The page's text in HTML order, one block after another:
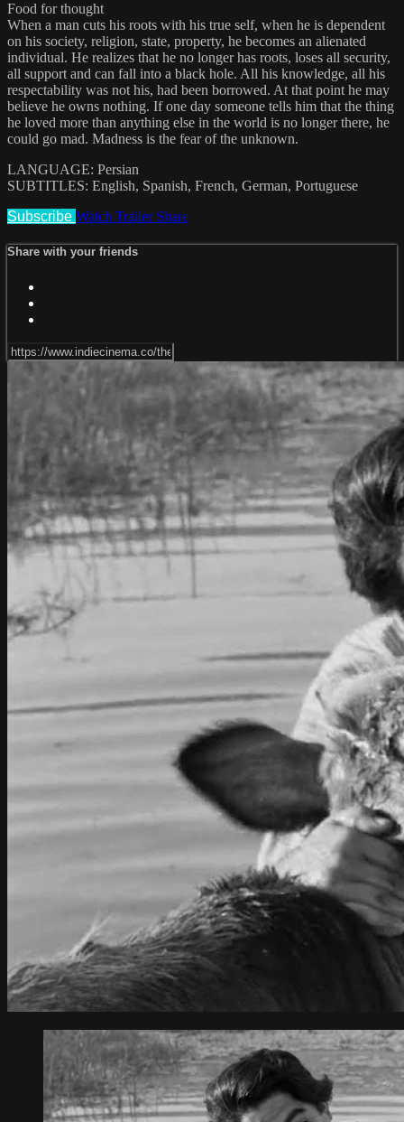
Food for thought
When a man cuts his roots with his true self, when he is dependent
on his society, religion, state, property, he becomes an alienated
individual. He realizes that he no longer has roots, loses all security,
all support and can fall into a black hole. All his knowledge, all his
respectability was not his, had been borrowed. At that point he may
believe he owns nothing. If one day someone tells him that the thing
he loved more than anything else in the world is no longer there, he
could go mad. Madness is the fear of the unknown.
LANGUAGE: Persian
SUBTITLES: English, Spanish, French, German, Portuguese
Subscribe Watch Trailer Share
Share with your friends